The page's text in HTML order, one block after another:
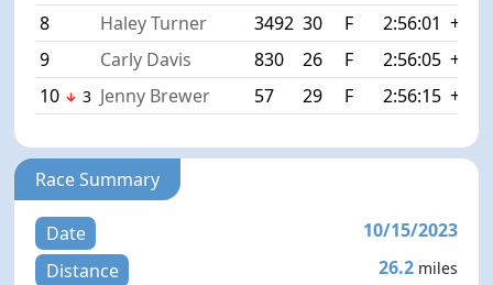
8
Haley Turner 3492 30 F 2:56:01
9
Carly Davis 830 26 F 2:56:05
10
3 Jenny Brewer 57 29 F 2:56:15
Race Summary
Date
10/15/2023
Distance
26.2 miles